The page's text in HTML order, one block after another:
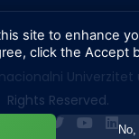
Univerzitet
Rights Reserved.
site to enhance
click the Accept
No,